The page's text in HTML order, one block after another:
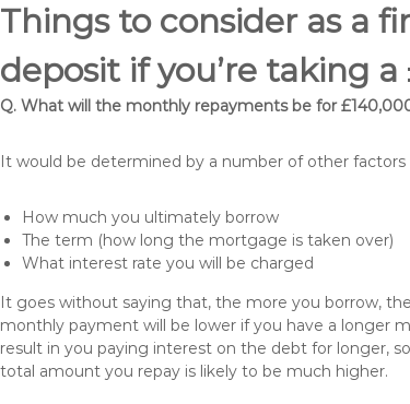
Things to consider as a
deposit if you’re taking
Q. What will the monthly repayments be for
It would be determined by a number of other factors
How much you ultimately borrow
The term (how long the mortgage is taken over)
What interest rate you will be charged
It goes without saying that, the more you borrow,
monthly payment will be lower if you have a longer
result in you paying interest on the debt for longer,
total amount you repay is likely to be much higher.